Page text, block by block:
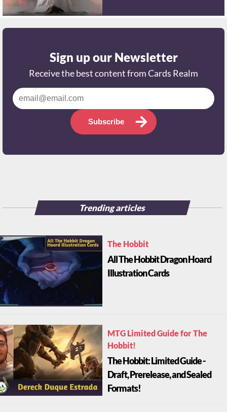
Sign up our Newsletter
Receive the best content from Cards Realm
Subscribe
Trending articles
The Hobbit
All The Hobbit Dragon Hoard
Illustration Cards
MTG Limited Guide for The
Hobbit!
The Hobbit: Limited Guide -
Draft, Prerelease, and Sealed
Formats!